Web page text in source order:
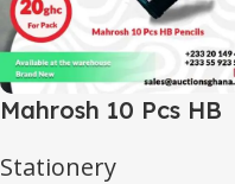
Mahrosh 10 Pcs HB
Stationery